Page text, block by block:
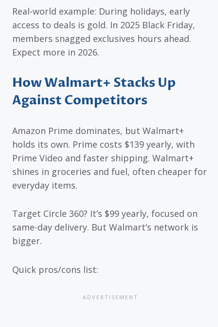
Real-world example: During holidays, early
access to deals is gold. In 2025 Black Friday,
members snagged exclusives hours ahead.
Expect more in 2026.
How Walmart+ Stacks Up
Against Competitors
Amazon Prime dominates, but Walmart+
holds its own. Prime costs $139 yearly, with
Prime Video and faster shipping. Walmart+
shines in groceries and fuel, often cheaper for
everyday items.
Target Circle 360? It’s $99 yearly, focused on
same-day delivery. But Walmart’s network is
bigger.
Quick pros/cons list: